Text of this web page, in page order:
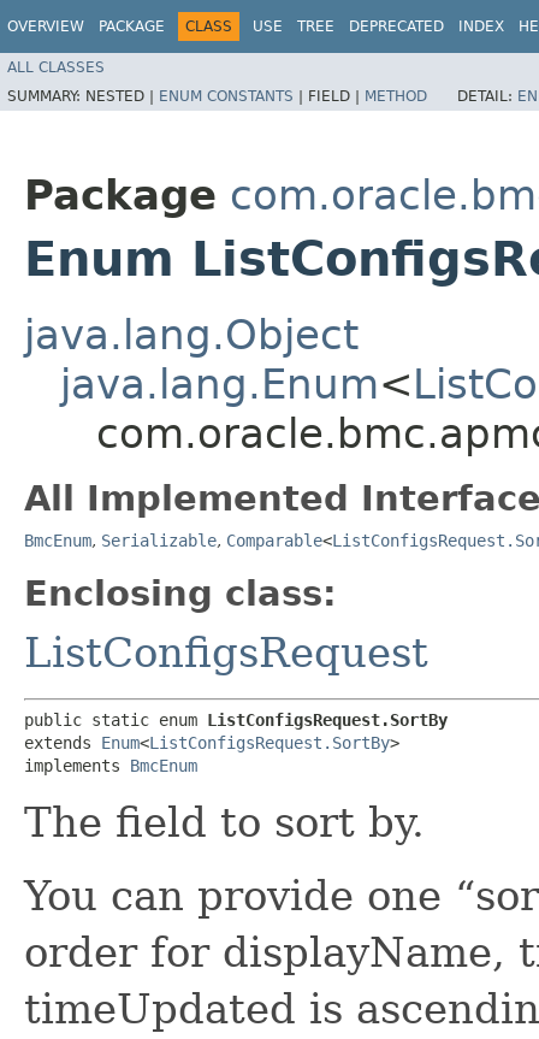
OVERVIEW PACKAGE CLASS USE TREE DEPRECATED INDEX
ALL CLASSES
SUMMARY: NESTED | ENUM CONSTANTS | FIELD | METHOD DETAIL:
Package
Enum
java.lang.Object
java.lang.Enum<
All Implemented
BmcEnum, Serializable, Comparable<
Enclosing class:
ListConfigsRequest
public static enum ListConfigsRequest.SortBy
extends Enum<ListConfigsRequest.SortBy>
implements BmcEnum
The field to sort by.
You can provide one
order for displayName,
timeUpdated is